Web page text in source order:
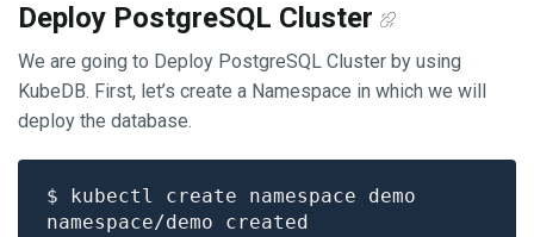
Deploy PostgreSQL Cluster
We are going to Deploy PostgreSQL Cluster by using
KubeDB. First, let’s create a Namespace in which we will
deploy the database.